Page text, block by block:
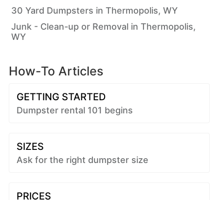
30 Yard Dumpsters in Thermopolis, WY
Junk - Clean-up or Removal in Thermopolis,
WY
How-To Articles
GETTING STARTED
Dumpster rental 101 begins
SIZES
Ask for the right dumpster size
PRICES